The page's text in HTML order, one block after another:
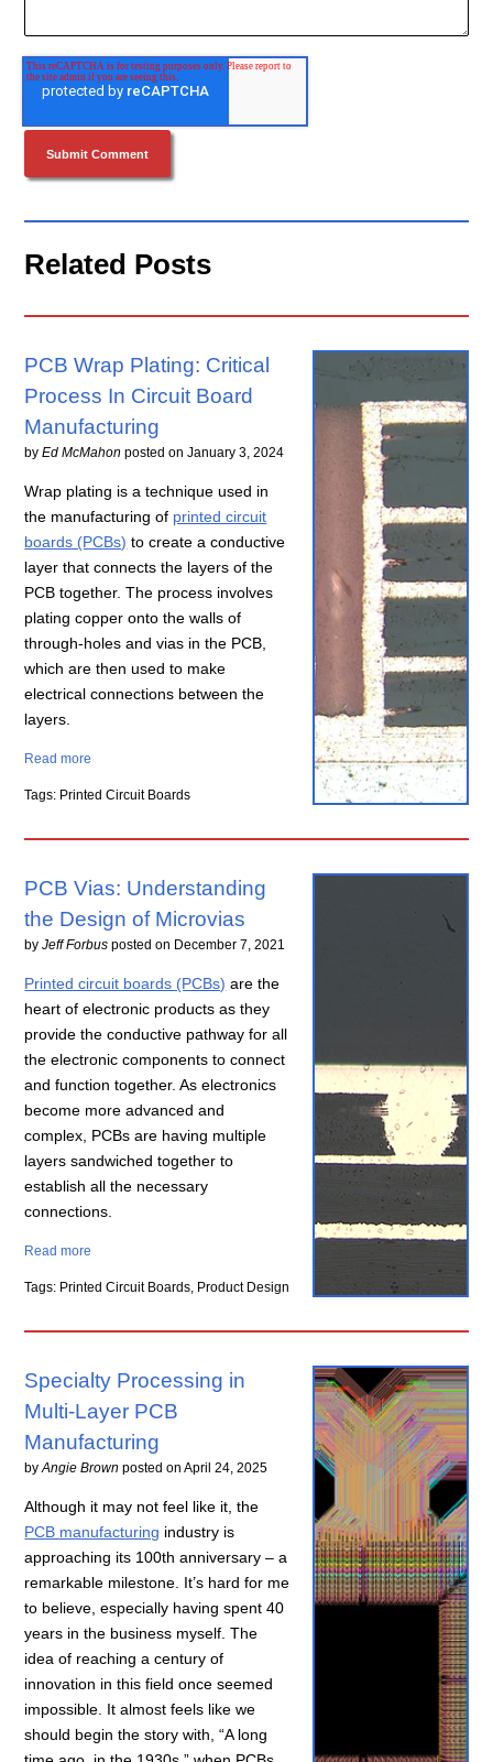
Related Posts
PCB Wrap Plating: Critical
Process In Circuit Board
Manufacturing
byEd McMahon posted onJanuary 3, 2024
Wrap plating is a technique used in
the manufacturing of printed circuit
boards (PCBs) to create a conductive
layer that connects the layers of the
PCB together. The process involves
plating copper onto the walls of
through-holes and vias in the PCB,
which are then used to make
electrical connections between the
layers.
Read more
Tags: Printed Circuit Boards
PCB Vias: Understanding
the Design of Microvias
byJeff Forbus posted on December 7, 2021
Printed circuit boards (PCBs) are the
heart of electronic products as they
provide the conductive pathway for all
the electronic components to connect
and function together. As electronics
become more advanced and
complex, PCBs are having multiple
layers sandwiched together to
establish all the necessary
connections.
Read more
Tags: Printed Circuit Boards, Product Design
Specialty Processing in
Multi-Layer PCB
Manufacturing
byAngie Brown posted onApril 24, 2025
Although it may not feel like it, the
PCB manufacturing industry is
approaching its 100th anniversary – a
remarkable milestone. It’s hard for me
to believe, especially having spent 40
years in the business myself. The
idea of reaching a century of
innovation in this field once seemed
impossible. It almost feels like we
should begin the story with, “A long